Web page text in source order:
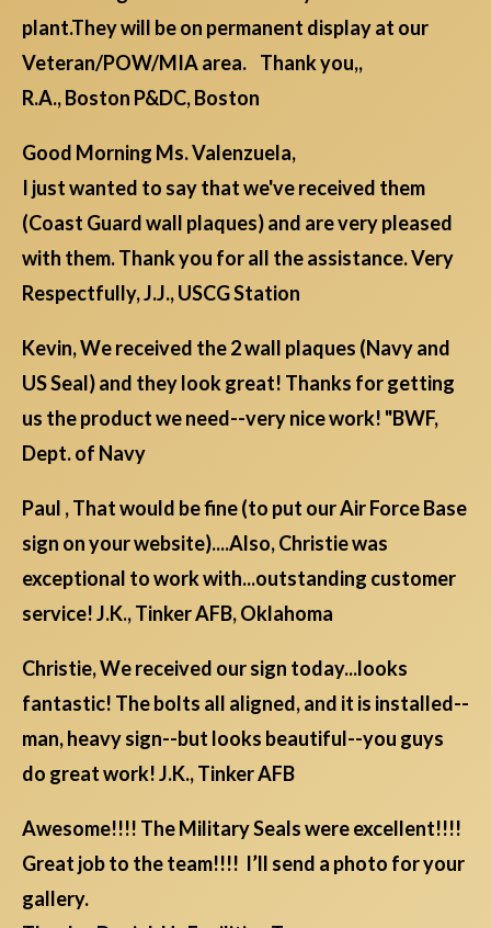
plant.They will be on permanent display at our
Veteran/POW/MIA area. Thank you,,
R.A., Boston P&DC, Boston
Good Morning Ms. Valenzuela,
I just wanted to say that we've received them
(Coast Guard wall plaques) and are very pleased
with them. Thank you for all the assistance. Very
Respectfully, J.J., USCG Station
Kevin, We received the 2 wall plaques (Navy and
US Seal) and they look great! Thanks for getting
us the product we need--very nice work! "BWF,
Dept. of Navy
Paul , That would be fine (to put our Air Force Base
sign on your website)....Also, Christie was
exceptional to work with...outstanding customer
service! J.K., Tinker AFB, Oklahoma
Christie, We received our sign today...looks
fantastic! The bolts all aligned, and it is installed--
man, heavy sign--but looks beautiful--you guys
do great work! J.K., Tinker AFB
Awesome!!!! The Military Seals were excellent!!!!
Great job to the team!!!! I’ll send a photo for your
gallery.